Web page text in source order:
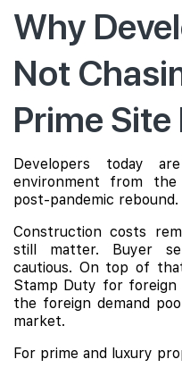
Why
Not
Prime
Developers today
environment from
post-pandemic rebound.
Construction costs
still matter. Buyer
cautious. On top of
Stamp Duty for foreign
the foreign demand
market.
For prime and luxury